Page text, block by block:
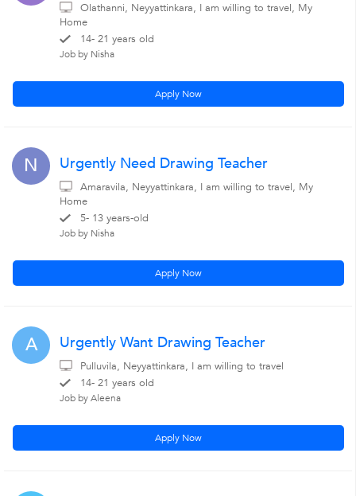
Olathanni, Neyyattinkara, I am willing to travel, My
Home
14- 21 years old
Job by Nisha
Apply Now
N Urgently Need Drawing Teacher
Amaravila, Neyyattinkara, I am willing to travel, My
Home
5- 13 years-old
Job by Nisha
Apply Now
A Urgently Want Drawing Teacher
Pulluvila, Neyyattinkara, I am willing to travel
14- 21 years old
Job by Aleena
Apply Now